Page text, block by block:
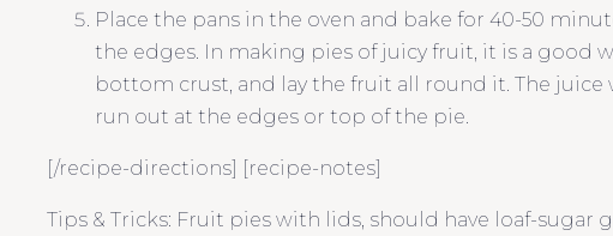
Place the pans in the oven and bake for 40-50
the edges. In making pies of juicy fruit, it is a good
bottom crust, and lay the fruit all round it. The
run out at the edges or top of the pie.
[/recipe-directions] [recipe-notes]
Tips & Tricks: Fruit pies with lids, should have loaf-sugar